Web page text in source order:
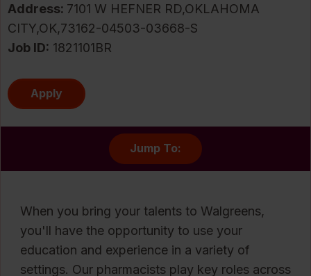
Address: 7101 W HEFNER RD,OKLAHOMA
CITY,OK,73162-04503-03668-S
Job ID 1821101BR
Apply
Jump To:
When you bring your talents to Walgreens,
you'll have the opportunity to use your
education and experience in a variety of
settings. Our pharmacists play key roles across